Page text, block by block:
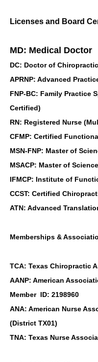
Licenses and Board
MD: Medical Doctor
DC: Doctor of Chiropractic
APRNP: Advanced
FNP-BC: Family Practice
Certified)
RN: Registered Nurse
CFMP: Certified
MSN-FNP: Master of
MSACP: Master of
IFMCP: Institute of
CCST: Certified
ATN: Advanced
Memberships &
TCA: Texas Chiropractic
AANP: American
Member ID: 2198960
ANA: American Nurse
(District TX01)
TNA: Texas Nurse